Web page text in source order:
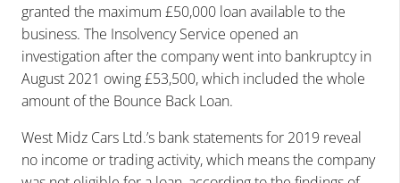
granted the maximum £50,000 loan available to the
business. The Insolvency Service opened an
investigation after the company went into bankruptcy in
August 2021 owing £53,500, which included the whole
amount of the Bounce Back Loan.
West Midz Cars Ltd.’s bank statements for 2019 reveal
no income or trading activity, which means the company